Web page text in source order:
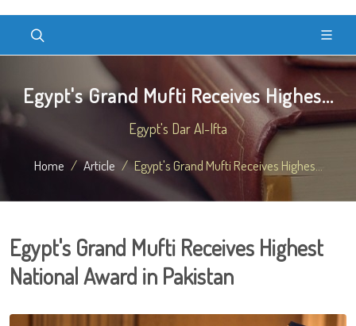
Egypt's Grand Mufti Receives Highes...
Egypt's Dar Al-Ifta
Home Article Egypt's Grand Mufti Receives Highes...
Egypt's Grand Mufti Receives Highest
National Award in Pakistan